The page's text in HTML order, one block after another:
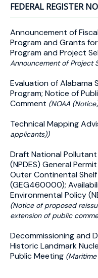
FEDERAL REGISTER
Announcement of
Program and Grants
Program and Project
Announcement of Project
Evaluation of Alabama
Program; Notice of
Comment (NOAA
Technical Mapping
applicants))
Draft National
(NPDES) General
Outer Continental
(GEG460000);
Environmental Policy
(Notice of proposed
extension of public
Decommissioning and
Historic Landmark
Public Meeting